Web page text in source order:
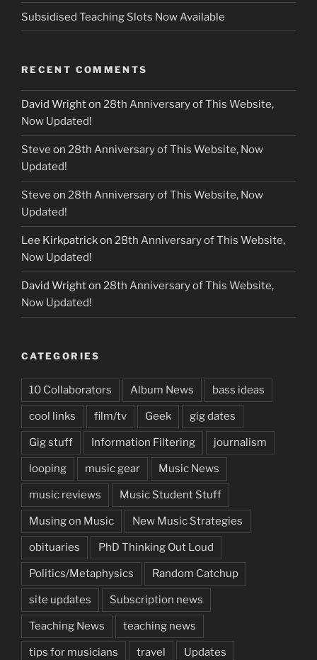
Subsidised Teaching Slots Now Available
RECENT COMMENTS
David Wrighton 28th Anniversary of This Website,
Now Updated!
Steve on 28th Anniversary of This Website, Now
Updated!
Steve on 28th Anniversary of This Website, Now
Updated!
Lee Kirkpatrickon 28th Anniversary of This Website,
Now Updated!
David Wrighton 28th Anniversary of This Website,
Now Updated!
CATEGORIES
10 Collaborators Album News bass ideas
cool links film/tv Geek gig dates
Gig stuff Information Filtering journalism
looping music gear Music News
music reviews Music Student Stuff
Musing on Music New Music Strategies
obituaries PhD Thinking Out Loud
Politics/Metaphysics Random Catchup
site updates Subscription news
Teaching News teaching news
tips for musicians travel Updates